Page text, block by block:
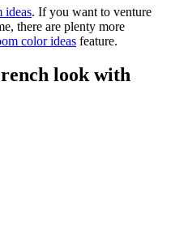
ideas. If you want to venture
there are plenty more
color ideas feature.
look with